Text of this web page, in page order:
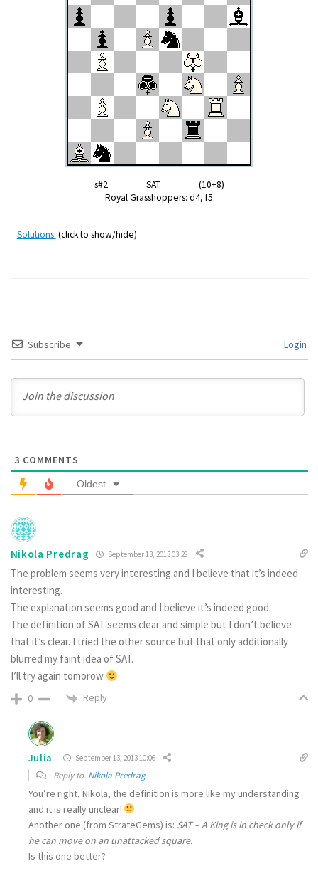
s#2 SAT (10+8)
Royal Grasshoppers: d4, f5
Solutions: (click to show/hide)
Subscribe Login
3 COMMENTS
Oldest
Nikola Predrag September 13, 2013 03:28
The problem seems very interesting and I believe that it’s indeed
interesting.
The explanation seems good and I believe it’s indeed good.
The definition of SAT seems clear and simple but I don’t believe
that it’s clear. I tried the other source but that only additionally
blurred my faint idea of SAT.
I’ll try again tomorow
0 Reply
Julia September 13, 2013 10:06
Reply to Nikola Predrag
You’re right, Nikola, the definition is more like my understanding
and it is really unclear!
Another one (from StrateGems) is: SAT – A King is in check only if
he can move on an unattacked square.
Is this one better?